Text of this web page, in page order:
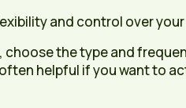
and control over your
the type and
helpful if you want to